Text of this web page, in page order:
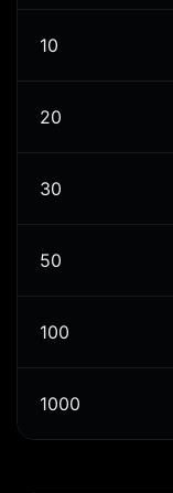
10
20
30
50
100
1000